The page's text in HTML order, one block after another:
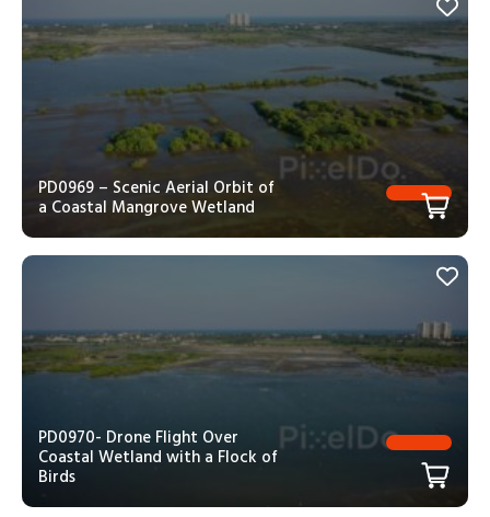
PD0969 – Scenic Aerial Orbit of
a Coastal Mangrove Wetland
PD0970- Drone Flight Over
Coastal Wetland with a Flock of
Birds